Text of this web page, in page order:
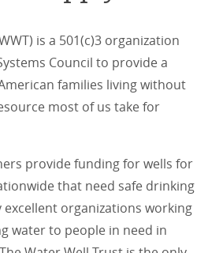
is a 501(c)3 organization
Council to provide a
families living without
most of us take for
provide funding for wells for
that need safe drinking
excellent organizations working
water to people in need in